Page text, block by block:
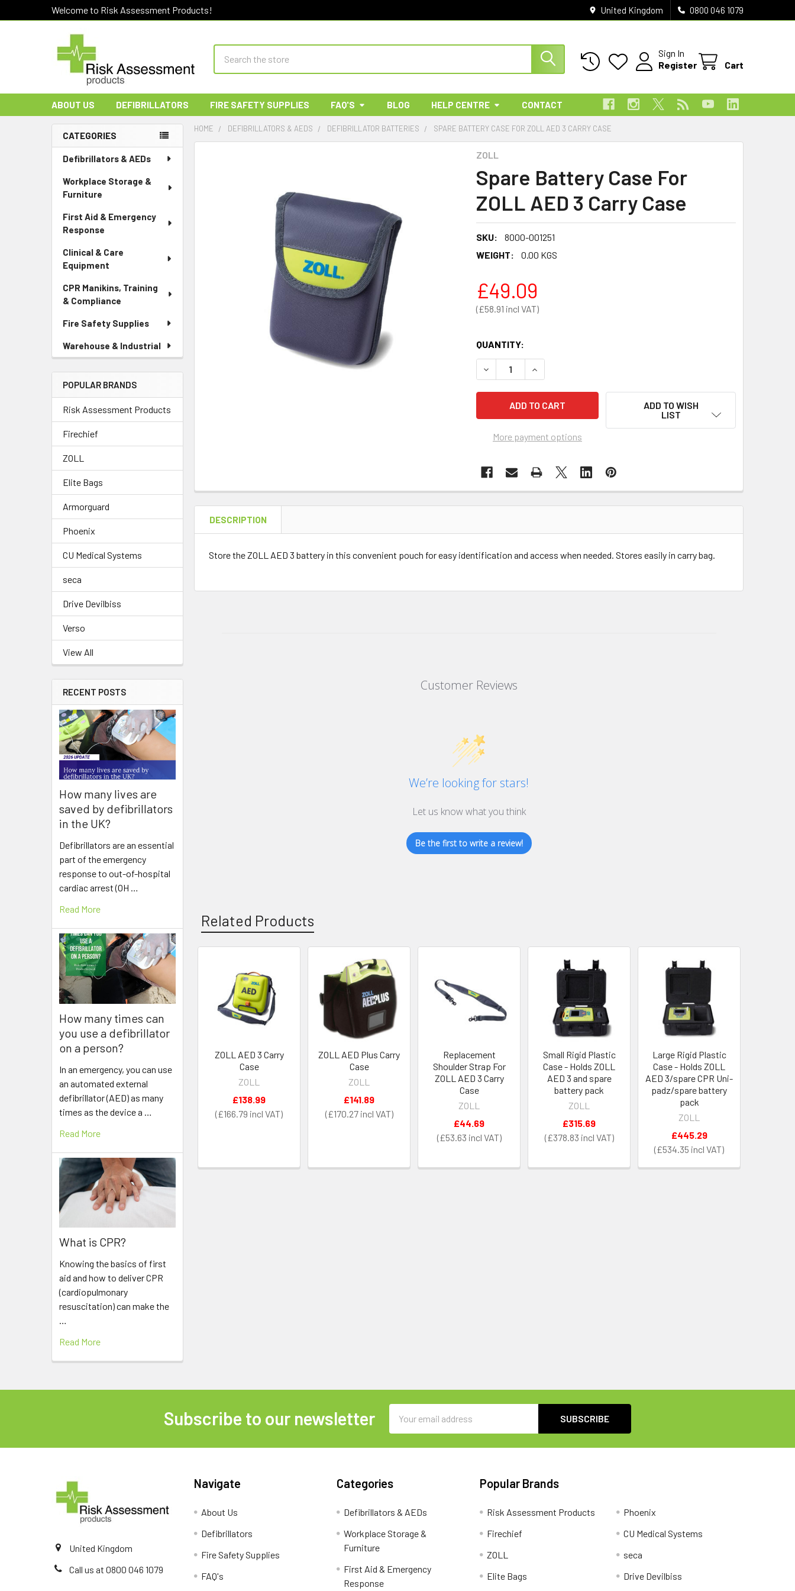
Welcome to Risk Assessment Products! United Kingdom 0800 046 1079
Sign In
Register
Cart
ABOUT US DEFIBRILLATORS FIRE SAFETY SUPPLIES FAQ'S BLOG HELP CENTRE CONTACT
Sidebar
CATEGORIES
Defibrillators & AEDs
Workplace Storage &
Furniture
First Aid & Emergency
Response
Clinical & Care
Equipment
CPR Manikins, Training
& Compliance
Fire Safety Supplies
Warehouse & Industrial
POPULAR BRANDS
Risk Assessment Products
Firechief
ZOLL
Elite Bags
Armorguard
Phoenix
CU Medical Systems
seca
Drive Devilbiss
Verso
View All
RECENT POSTS
How many lives are
saved by defibrillators
in the UK?
Defibrillators are an essential
part of the emergency
response to out-of-hospital
cardiac arrest (OH …
Read More
How many times can
you use a defibrillator
on a person?
In an emergency, you can use
an automated external
defibrillator (AED) as many
times as the device a …
Read More
What is CPR?
Knowing the basics of first
aid and how to deliver CPR
(cardiopulmonary
resuscitation) can make the
…
Read More
HOME DEFIBRILLATORS & AEDS DEFIBRILLATOR BATTERIES SPARE BATTERY CASE FOR ZOLL AED 3 CARRY CASE
ZOLL
Spare Battery Case For
ZOLL AED 3 Carry Case
SKU:
8000-001251
WEIGHT:
0.00 KGS
£58.91
£49.09
QUANTITY:
DECREASE QUANTITY OF SPARE BATTERY CASE FOR ZOLL AED 3 CARRY
INCREASE QUANTITY OF SPARE BATTERY CASE FOR ZOLL AED
More payment options
ADD TO WISH
LIST
DESCRIPTION
Store the ZOLL AED 3 battery in this convenient pouch for easy identification and access when needed. Stores easily in carry bag.
Customer Reviews
We’re looking for stars!
Let us know what you think
Be the first to write a review!
Related Products
Related
Products
ZOLL AED 3 Carry
Case
ZOLL
£166.79
£138.99
ZOLL AED Plus Carry
Case
ZOLL
£170.27
£141.89
Replacement
Shoulder Strap For
ZOLL AED 3 Carry
Case
ZOLL
£53.63
£44.69
Small Rigid Plastic
Case - Holds ZOLL
AED 3 and spare
battery pack
ZOLL
£378.83
£315.69
Large Rigid Plastic
Case - Holds ZOLL
AED 3/spare CPR Uni-
padz/spare battery
pack
ZOLL
£534.35
£445.29
Subscribe to our newsletter
Address
United Kingdom
Call us at 0800 046 1079
Navigate
About Us
Defibrillators
Fire Safety Supplies
FAQ's
Categories
Defibrillators & AEDs
Workplace Storage &
Furniture
First Aid & Emergency
Response
Popular Brands
Risk Assessment Products
Firechief
ZOLL
Elite Bags
Phoenix
CU Medical Systems
seca
Drive Devilbiss